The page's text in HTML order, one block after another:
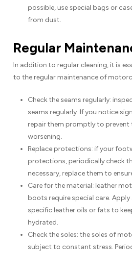
possible, use special bags or
from dust.
Regular
In addition to regular cleaning, it is
to the regular maintenance of
Check the seams regularly:
seams regularly. If you notice
repair them promptly to prevent
worsening.
Replace protections: if your
protections, periodically check
necessary, replace them to
Care for the material: leather
boots require special care.
specific leather oils or fats to
hydrated.
Check the soles: the soles of
subject to constant stress.